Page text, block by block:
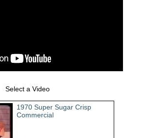
Select a Video
1970 Super Sugar Crisp
Commercial